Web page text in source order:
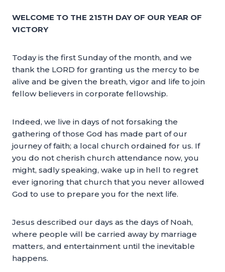
WELCOME TO THE 215TH DAY OF OUR YEAR OF
VICTORY
Today is the first Sunday of the month, and we
thank the LORD for granting us the mercy to be
alive and be given the breath, vigor and life to join
fellow believers in corporate fellowship.
Indeed, we live in days of not forsaking the
gathering of those God has made part of our
journey of faith; a local church ordained for us. If
you do not cherish church attendance now, you
might, sadly speaking, wake up in hell to regret
ever ignoring that church that you never allowed
God to use to prepare you for the next life.
Jesus described our days as the days of Noah,
where people will be carried away by marriage
matters, and entertainment until the inevitable
happens.